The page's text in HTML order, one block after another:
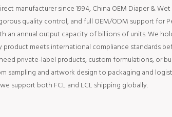
manufacturer since 1994, China OEM Diaper &
quality control, and full OEM/ODM support for
an annual output capacity of billions of units. We
product meets international compliance standards
private-label products, custom formulations, or
sampling and artwork design to packaging and
support both FCL and LCL shipping globally.